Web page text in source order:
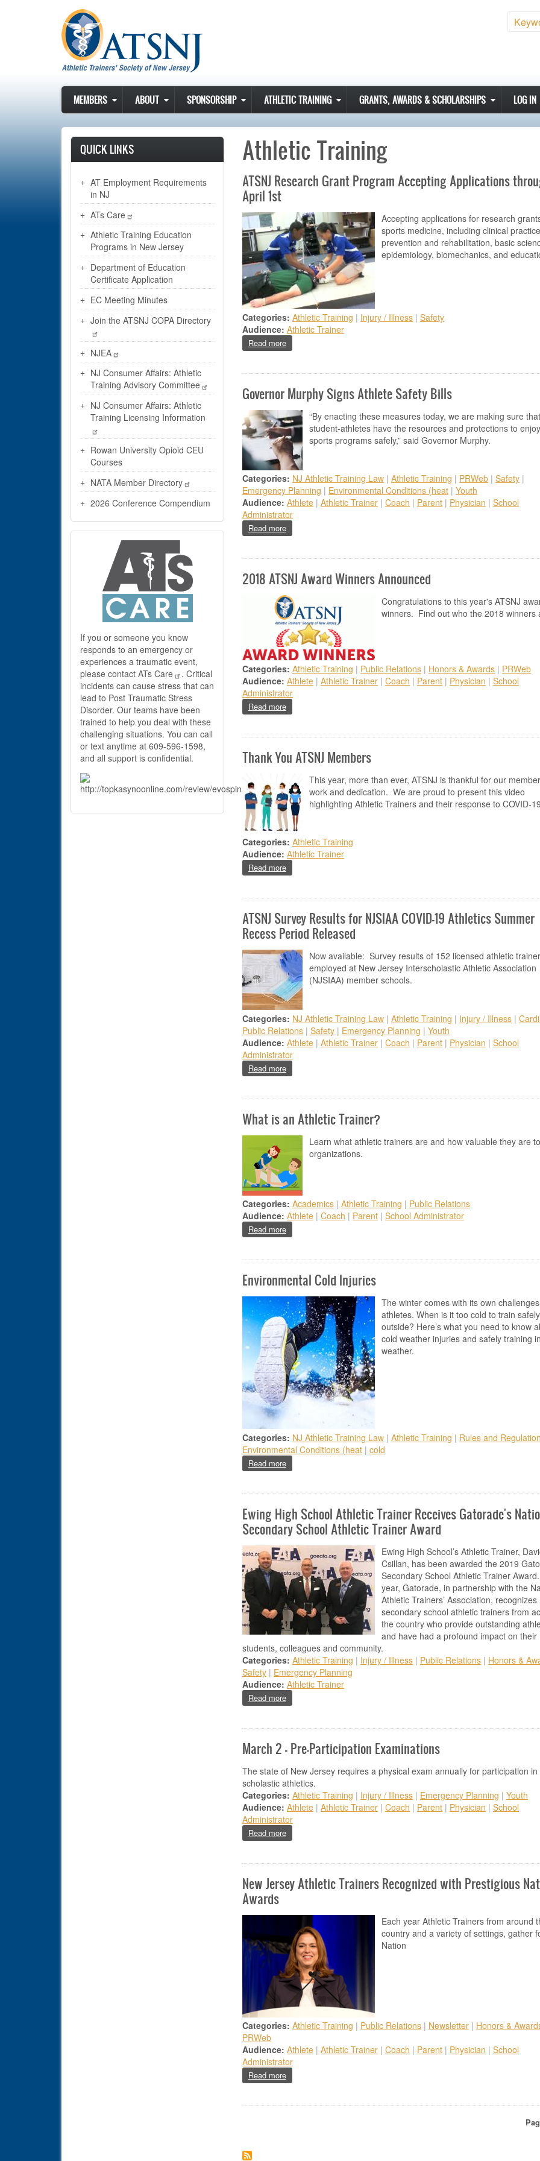
MEMBERS ABOUT SPONSORSHIP ATHLETIC TRAINING GRANTS, AWARDS & SCHOLARSHIPS LOG IN
QUICK LINKS
AT Employment Requirements
in NJ
ATs Care
Athletic Training Education
Programs in New Jersey
Department of Education
Certificate Application
EC Meeting Minutes
Join the ATSNJ COPA Directory
NJEA
NJ Consumer Affairs: Athletic
Training Advisory Committee
NJ Consumer Affairs: Athletic
Training Licensing Information
Rowan University Opioid CEU
Courses
NATA Member Directory
2026 Conference Compendium
If you or someone you know
responds to an emergency or
experiences a traumatic event,
please contact ATs Care
. Critical
incidents can cause stress that can
lead to Post Traumatic Stress
Disorder. Our teams have been
trained to help you deal with these
challenging situations. You can call
or text anytime at 609-596-1598,
and all support is confidential.
Athletic Training
ATSNJ Research Grant Program Accepting Applications
April 1st
Accepting applications for research
sports medicine, including clinical
prevention and rehabilitation, basic
epidemiology, biomechanics, and
Categories: Athletic Training | Injury / Illness | Safety
Audience: Athletic Trainer
Read moreabout ATSNJ Research Grant Program Accepting Applications through
Governor Murphy Signs Athlete Safety Bills
“By enacting these measures today, we are making sure that
student-athletes have the resources and protections to
sports programs safely,” said Governor Murphy.
Categories: NJ Athletic Training Law | Athletic Training | PRWeb | Safety |
Emergency Planning | Environmental Conditions (heat | Youth
Audience: Athlete | Athletic Trainer | Coach | Parent | Physician | School
Administrator
Read moreabout Governor Murphy Signs Athlete Safety Bills
2018 ATSNJ Award Winners Announced
Congratulations to this year's ATSNJ
winners. Find out who the 2018 winners
Categories: Athletic Training | Public Relations | Honors & Awards | PRWeb
Audience: Athlete | Athletic Trainer | Coach | Parent | Physician | School
Administrator
Read moreabout 2018 ATSNJ Award Winners Announced
Thank You ATSNJ Members
This year, more than ever, ATSNJ is thankful for our
work and dedication. We are proud to present this video
highlighting Athletic Trainers and their response to COVID-
Categories: Athletic Training
Audience: Athletic Trainer
Read moreabout Thank You ATSNJ Members
ATSNJ Survey Results for NJSIAA COVID-19 Athletics Summer
Recess Period Released
Now available: Survey results of 152 licensed athletic
employed at New Jersey Interscholastic Athletic Association
(NJSIAA) member schools.
Categories: NJ Athletic Training Law | Athletic Training | Injury / Illness |
Public Relations | Safety | Emergency Planning | Youth
Audience: Athlete | Athletic Trainer | Coach | Parent | Physician | School
Administrator
Read moreabout ATSNJ Survey Results for NJSIAA COVID-19 Athletics Summer
What is an Athletic Trainer?
Learn what athletic trainers are and how valuable they are to
organizations.
Categories: Academics | Athletic Training | Public Relations
Audience: Athlete | Coach | Parent | School Administrator
Read moreabout What is an Athletic Trainer?
Environmental Cold Injuries
The winter comes with its own
athletes. When is it too cold to train safely
outside? Here’s what you need to know
cold weather injuries and safely training
weather.
Categories: NJ Athletic Training Law | Athletic Training | Rules and
Environmental Conditions (heat | cold
Read moreabout Environmental Cold Injuries
Ewing High School Athletic Trainer Receives Gatorade's
Secondary School Athletic Trainer Award
Ewing High School’s Athletic Trainer,
Csillan, has been awarded the 2019
Secondary School Athletic Trainer
year, Gatorade, in partnership with the
Athletic Trainers’ Association, recognizes
secondary school athletic trainers from
the country who provide outstanding
and have had a profound impact on their
students, colleagues and community.
Categories: Athletic Training | Injury / Illness | Public Relations | Honors &
Safety | Emergency Planning
Audience: Athletic Trainer
Read moreabout Ewing High School Athletic Trainer Receives Gatorade's National
March 2 - Pre-Participation Examinations
The state of New Jersey requires a physical exam annually for participation in
scholastic athletics.
Categories: Athletic Training | Injury / Illness | Emergency Planning | Youth
Audience: Athlete | Athletic Trainer | Coach | Parent | Physician | School
Administrator
Read moreabout March 2 - Pre-Participation Examinations
New Jersey Athletic Trainers Recognized with Prestigious
Awards
Each year Athletic Trainers from around
country and a variety of settings, gather
Nation
Categories: Athletic Training | Public Relations | Newsletter | Honors &
PRWeb
Audience: Athlete | Athletic Trainer | Coach | Parent | Physician | School
Administrator
Read moreabout New Jersey Athletic Trainers Recognized with Prestigious National
Pagination